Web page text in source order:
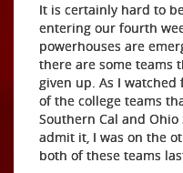
It is certainly hard to
entering our fourth
powerhouses are
there are some teams
given up. As I
of the college teams
Southern Cal and
admit it, I was on the
both of these teams